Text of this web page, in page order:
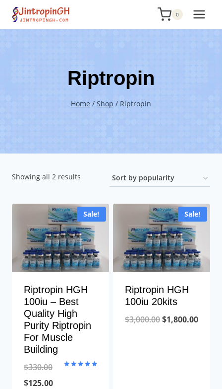
Skip
0
Riptropin
Home / Shop / Riptropin
Showing all 2 results
popularity
Sale!
Riptropin HGH
100iu – Best
Quality High
Purity Riptropin
For Muscle
Building
$330.00
Original
$125.00Current
Sale!
Riptropin HGH
100iu 20kits
$3,000.00Original
$1,800.00